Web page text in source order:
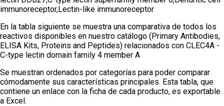
immunoreceptor,Lectin-like immunoreceptor
En la tabla siguiente se muestra una comparativa de todos los
reactivos disponibles en nuestro catálogo (Primary Antibodies,
ELISA Kits, Proteins and Peptides) relacionados con CLEC4A -
C-type lectin domain family 4 member A
Se muestran ordenados por categorías para poder comparar
cómodamente sus características principales. Esta tabla, que
contiene un enlace con la ficha de cada producto, es exportable
a Excel.